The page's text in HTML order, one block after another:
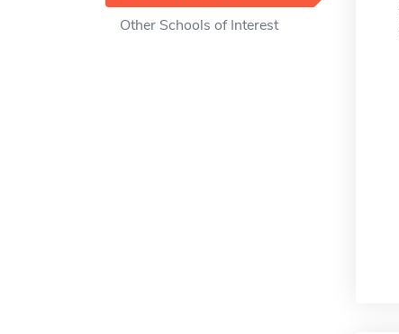
Other Schools of Interest